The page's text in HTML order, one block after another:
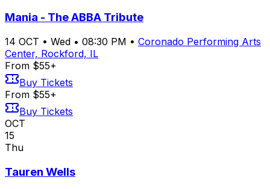
Mania - The ABBA Tribute
14 OCT • Wed • 08:30 PM • Coronado Performing Arts
Center, Rockford, IL
From $55+
Buy Tickets
From $55+
Buy Tickets
OCT
15
Thu
Tauren Wells